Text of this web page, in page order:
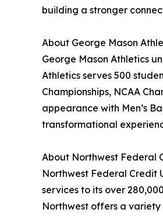
building a stronger
About George Mason
George Mason Athletics
Athletics serves 500
Championships, NCAA
appearance with Men’s
transformational
About Northwest Federal
Northwest Federal Credit
services to its over
Northwest offers a variety